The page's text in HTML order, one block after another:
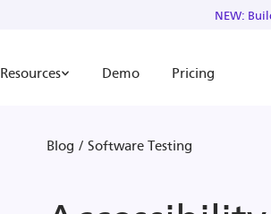
NEW:
Resources Demo Pricing
Blog / Software Testing